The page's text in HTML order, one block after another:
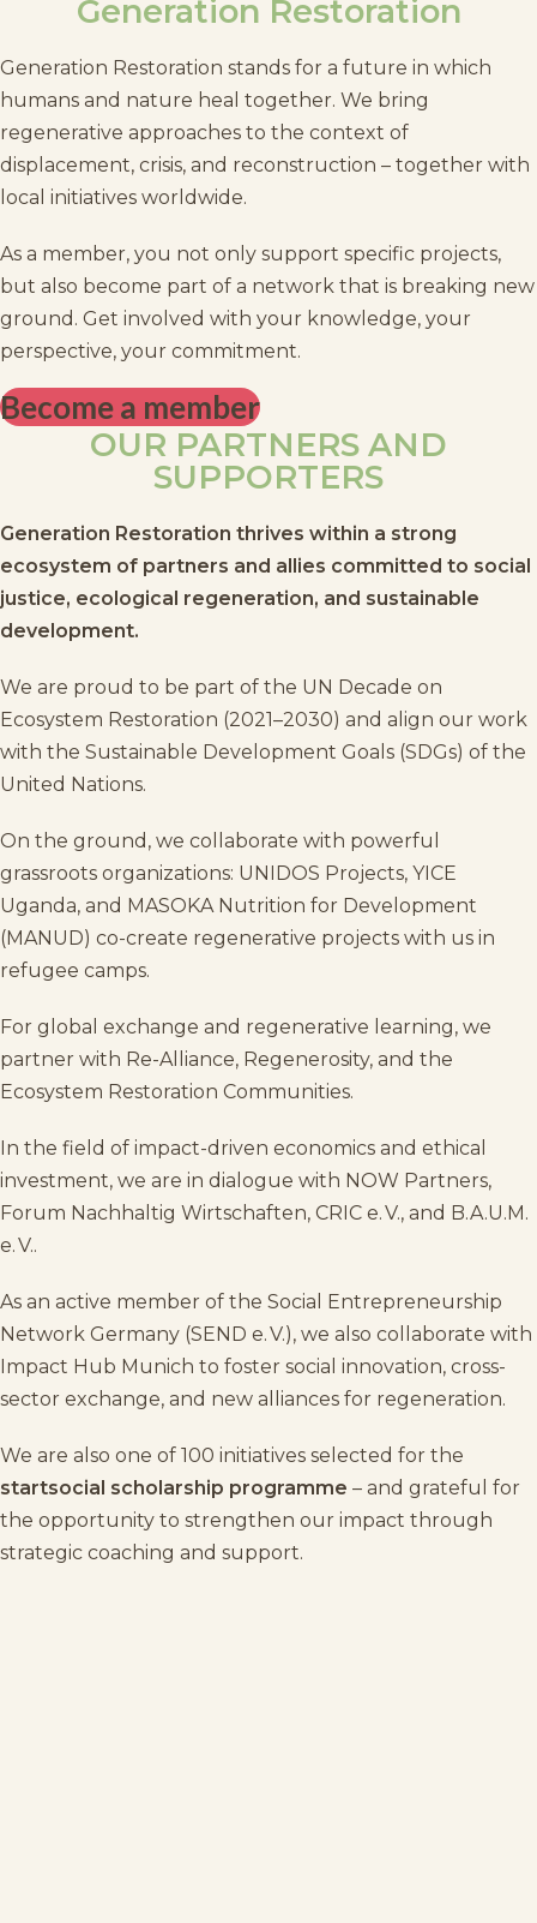
Generation Restoration
Generation Restoration stands for a future in which
humans and nature heal together. We bring
regenerative approaches to the context of
displacement, crisis, and reconstruction – together with
local initiatives worldwide.
As a member, you not only support specific projects,
but also become part of a network that is breaking new
ground. Get involved with your knowledge, your
perspective, your commitment.
Become a member
OUR PARTNERS AND
SUPPORTERS
Generation Restoration thrives within a strong
ecosystem of partners and allies committed to social
justice, ecological regeneration, and sustainable
development.
We are proud to be part of the UN Decade on
Ecosystem Restoration (2021–2030) and align our work
with the Sustainable Development Goals (SDGs) of the
United Nations.
On the ground, we collaborate with powerful
grassroots organizations: UNIDOS Projects, YICE
Uganda, and MASOKA Nutrition for Development
(MANUD) co-create regenerative projects with us in
refugee camps.
For global exchange and regenerative learning, we
partner with Re-Alliance, Regenerosity, and the
Ecosystem Restoration Communities.
In the field of impact-driven economics and ethical
investment, we are in dialogue with NOW Partners,
Forum Nachhaltig Wirtschaften, CRIC e. V., and B.A.U.M.
e. V..
As an active member of the Social Entrepreneurship
Network Germany (SEND e. V.), we also collaborate with
Impact Hub Munich to foster social innovation, cross-
sector exchange, and new alliances for regeneration.
We are also one of 100 initiatives selected for the
startsocial scholarship programme – and grateful for
the opportunity to strengthen our impact through
strategic coaching and support.